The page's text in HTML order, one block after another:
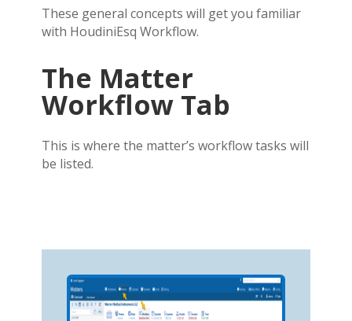
These general concepts will get you familiar
with HoudiniEsq Workflow.
The Matter
Workflow Tab
This is where the matter’s workflow tasks will
be listed.